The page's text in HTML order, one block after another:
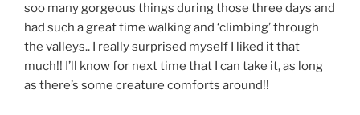
soo many gorgeous things during those three days and
had such a great time walking and ‘climbing’ through
the valleys.. I really surprised myself I liked it that
much!! I’ll know for next time that I can take it, as long
as there’s some creature comforts around!!